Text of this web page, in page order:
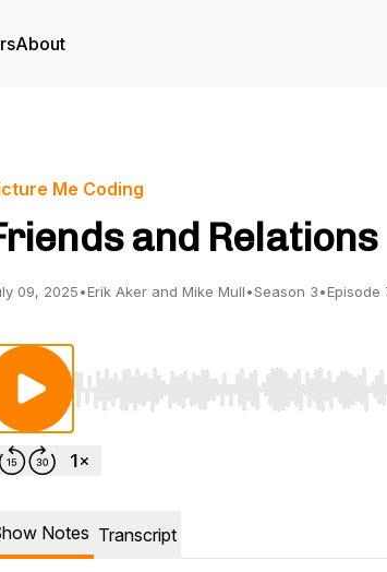
About
Me Coding
and Relations
09, 2025•Erik Aker and Mike Mull•Season 3•Episode
Use Left/Right to seek, Home/End to
Notes Transcript